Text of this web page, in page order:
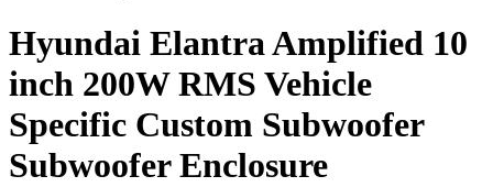
Hyundai Elantra Amplified 10
inch 200W RMS Vehicle
Specific Custom Subwoofer
Subwoofer Enclosure